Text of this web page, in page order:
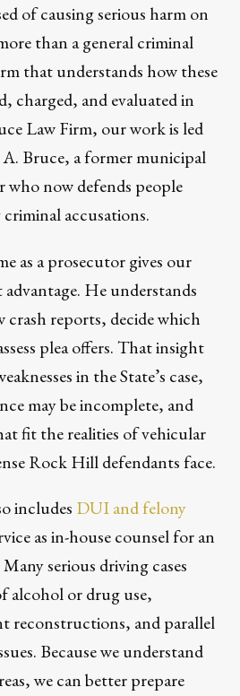
of causing serious harm on
than a general criminal
that understands how these
charged, and evaluated in
Law Firm, our work is led
Bruce, a former municipal
who now defends people
accusations.
as a prosecutor gives our
He understands
crash reports, decide which
plea offers. That insight
in the State’s case,
may be incomplete, and
fit the realities of vehicular
Rock Hill defendants face.
includes DUI and felony
as in-house counsel for an
serious driving cases
alcohol or drug use,
reconstructions, and parallel
Because we understand
we can better prepare